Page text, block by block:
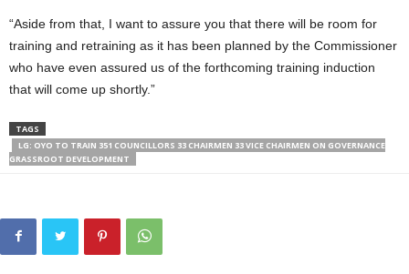
“Aside from that, I want to assure you that there will be room for
training and retraining as it has been planned by the Commissioner
who have even assured us of the forthcoming training induction
that will come up shortly.”
TAGS
LG: OYO TO TRAIN 351 COUNCILLORS 33 CHAIRMEN 33 VICE CHAIRMEN ON GOVERNANCE
GRASSROOT DEVELOPMENT